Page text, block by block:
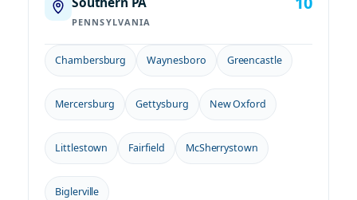
PENNSYLVANIA
Chambersburg Waynesboro Greencastle
Mercersburg Gettysburg New Oxford
Littlestown Fairfield McSherrystown
Biglerville